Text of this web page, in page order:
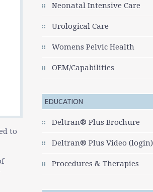
to
Neonatal Intensive Care
Urological Care
Womens Pelvic Health
OEM/Capabilities
EDUCATION
Deltran® Plus Brochure
Deltran® Plus Video (login)
Procedures & Therapies